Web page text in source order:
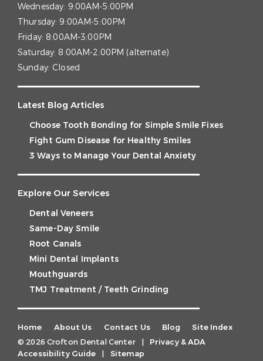
Wednesday: 9:00AM-5:00PM
Thursday: 9:00AM-5:00PM
Friday: 8:00AM-3:00PM
Saturday: 8:00AM-2:00PM (alternate)
Sunday: Closed
Latest Blog Articles
Choose Tooth Bonding for Simple Smile Fixes
Fight Gum Disease for Healthy Smiles
3 Ways to Manage Your Dental Anxiety
Explore Our Services
Dental Veneers
Same-Day Smile
Root Canals
Mini Dental Implants
Mouthguards
TMJ Treatment / Teeth Grinding
Home About Us Contact Us Blog
Site Index
© 2026 Crofton Dental Center
|
Privacy & ADA
Accessibility Guide
|
Sitemap